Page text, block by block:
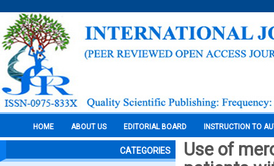
HOME ABOUT US EDITORIAL BOARD INSTRUCTION TO
CATEGORIES
Use of